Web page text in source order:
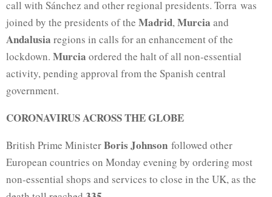
call with Sánchez and other regional presidents. Torra was
joined by the presidents of the Madrid, Murcia and
Andalusia regions in calls for an enhancement of the
lockdown. Murcia ordered the halt of all non-essential
activity, pending approval from the Spanish central
government.
CORONAVIRUS ACROSS THE GLOBE
British Prime MinisterBoris Johnson followed other
European countries on Monday evening by ordering most
non-essential shops and services to close in the UK, as the